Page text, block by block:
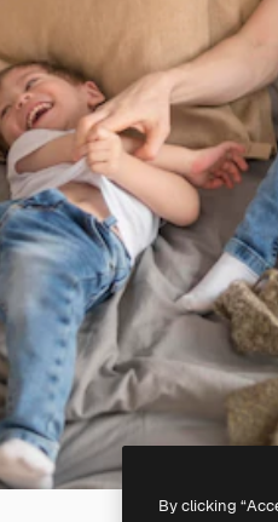
By clicking